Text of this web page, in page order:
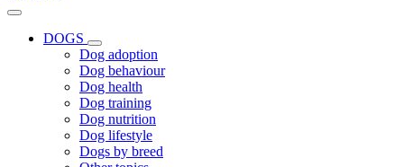
DOGS
Dog adoption
Dog behaviour
Dog health
Dog training
Dog nutrition
Dog lifestyle
Dogs by breed